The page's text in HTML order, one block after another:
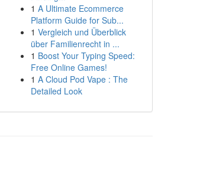
1 A Ultimate Ecommerce
Platform Guide for Sub...
1 Vergleich und Überblick
über Familienrecht in ...
1 Boost Your Typing Speed:
Free Online Games!
1 A Cloud Pod Vape : The
Detailed Look